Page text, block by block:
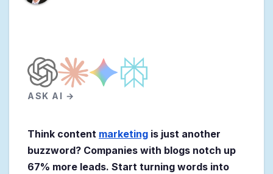
ASK AI →
Think content marketing is just another
buzzword? Companies with blogs notch up
67% more leads. Start turning words into